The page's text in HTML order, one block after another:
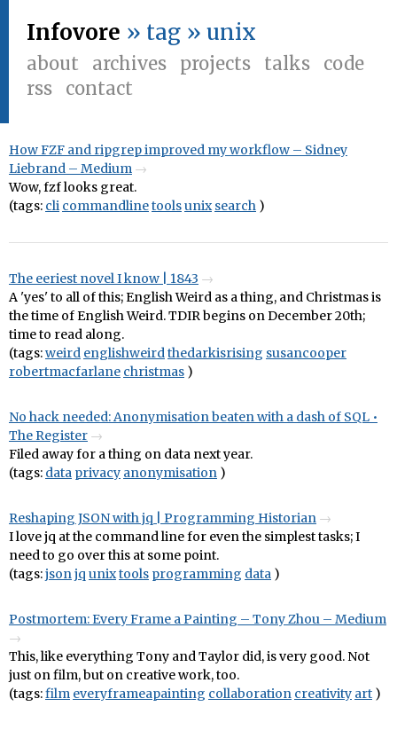
Infovore » tag » unix
about archives projects talks
code
rss
contact
How FZF and ripgrep improved my workflow – Sidney
Liebrand – Medium
Wow, fzf looks great.
(tags: cli commandlinetoolsunix search )
The eeriest novel I know | 1843
A 'yes' to all of this; English Weird as a thing, and Christmas is
the time of English Weird. TDIR begins on December 20th;
time to read along.
(tags:weird englishweirdthedarkisrising susancooper
robertmacfarlane christmas )
No hack needed: Anonymisation beaten with a dash of SQL •
The Register
Filed away for a thing on data next year.
(tags: data privacy anonymisation )
Reshaping JSON with jq | Programming Historian
I love jq at the command line for even the simplest tasks; I
need to go over this at some point.
(tags:jsonjq unixtools programming data )
Postmortem: Every Frame a Painting – Tony Zhou – Medium
This, like everything Tony and Taylor did, is very good. Not
just on film, but on creative work, too.
(tags:film everyframeapainting collaboration creativity art )